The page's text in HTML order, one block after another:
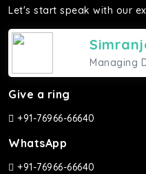
Let's start speak with our
Managing
Give a ring
+91-76966-66640
WhatsApp
+91-76966-66640